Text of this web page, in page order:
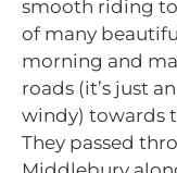
smooth riding
of many
morning and
roads (it’s just
windy) towards
They passed